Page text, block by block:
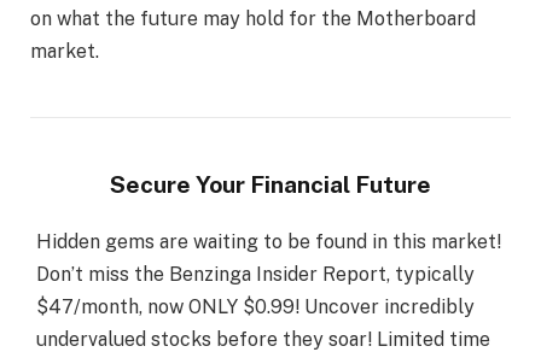
on what the future may hold for the Motherboard
market.
Secure Your Financial Future
Hidden gems are waiting to be found in this market!
Don’t miss the Benzinga Insider Report, typically
$47/month, now ONLY $0.99! Uncover incredibly
undervalued stocks before they soar! Limited time